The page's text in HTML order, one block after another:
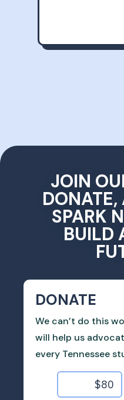
JOIN
DONATE,
SPARK
BUILD
DONATE
We can’t do this
will help us
every Tennessee